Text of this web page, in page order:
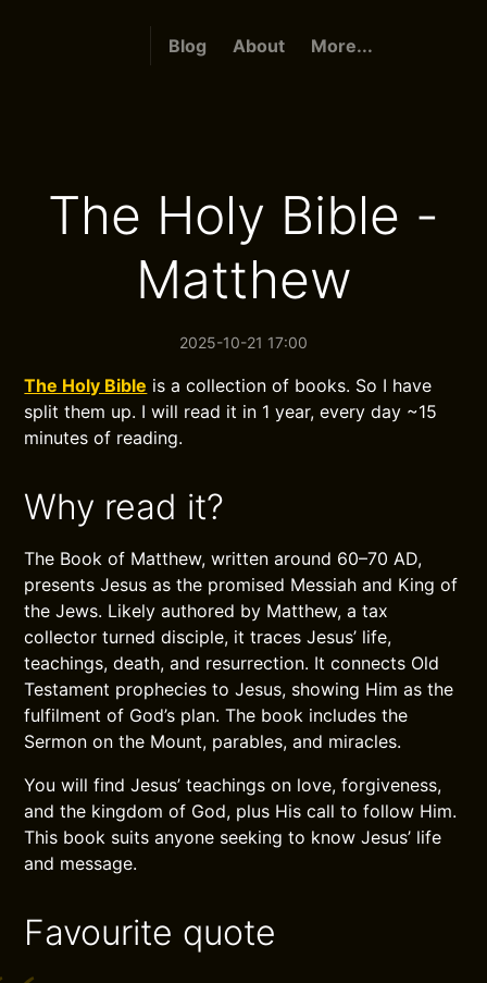
Blog About More...
The Holy Bible -
Matthew
2025-10-21 17:00
The Holy Bible is a collection of books. So I have
split them up. I will read it in 1 year, every day ~15
minutes of reading.
Why read it?
The Book of Matthew, written around 60–70 AD,
presents Jesus as the promised Messiah and King of
the Jews. Likely authored by Matthew, a tax
collector turned disciple, it traces Jesus’ life,
teachings, death, and resurrection. It connects Old
Testament prophecies to Jesus, showing Him as the
fulfilment of God’s plan. The book includes the
Sermon on the Mount, parables, and miracles.
You will find Jesus’ teachings on love, forgiveness,
and the kingdom of God, plus His call to follow Him.
This book suits anyone seeking to know Jesus’ life
and message.
Favourite quote